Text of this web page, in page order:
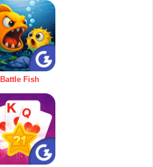
Battle Fish